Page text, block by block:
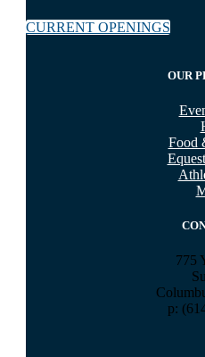
CURRENT OPENINGS
OUR
Food
775
p: